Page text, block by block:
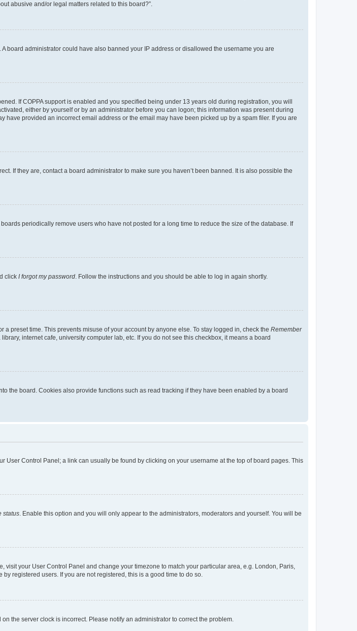
abusive and/or legal matters related to this board?”.
board administrator could have also banned your IP address or disallowed the username you are
If COPPA support is enabled and you specified being under 13 years old during registration, you will
either by yourself or by an administrator before you can logon; this information was present during
provided an incorrect email address or the email may have been picked up by a spam filer. If you are
If they are, contact a board administrator to make sure you haven’t been banned. It is also possible the
periodically remove users who have not posted for a long time to reduce the size of the database. If
click I forgot my password. Follow the instructions and you should be able to log in again shortly.
preset time. This prevents misuse of your account by anyone else. To stay logged in, check the Remember
internet cafe, university computer lab, etc. If you do not see this checkbox, it means a board
the board. Cookies also provide functions such as read tracking if they have been enabled by a board
User Control Panel; a link can usually be found by clicking on your username at the top of board pages. This
status. Enable this option and you will only appear to the administrators, moderators and yourself. You will be
visit your User Control Panel and change your timezone to match your particular area, e.g. London, Paris,
registered users. If you are not registered, this is a good time to do so.
the server clock is incorrect. Please notify an administrator to correct the problem.